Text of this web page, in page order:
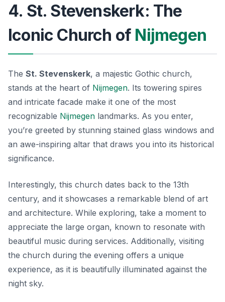
4. St. Stevenskerk: The
Iconic Church of Nijmegen
The St. Stevenskerk, a majestic Gothic church,
stands at the heart of Nijmegen. Its towering spires
and intricate facade make it one of the most
recognizable Nijmegen landmarks. As you enter,
you’re greeted by stunning stained glass windows and
an awe-inspiring altar that draws you into its historical
significance.
Interestingly, this church dates back to the 13th
century, and it showcases a remarkable blend of art
and architecture. While exploring, take a moment to
appreciate the large organ, known to resonate with
beautiful music during services. Additionally, visiting
the church during the evening offers a unique
experience, as it is beautifully illuminated against the
night sky.